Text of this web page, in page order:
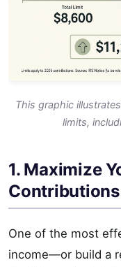
This graphic
limits,
1. Maximize
Contributions
One of the most
income—or build a